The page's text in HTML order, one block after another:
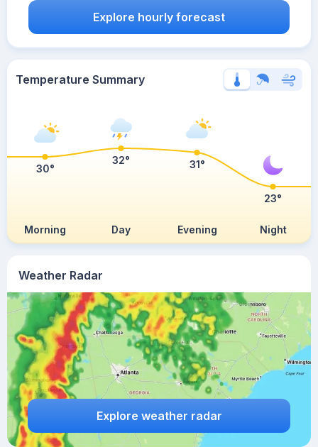
Weather Radar
Explore weather radar
Explore hourly forecast
Temperature Summary
Morning Day Evening Night
30°
32° 31°
23°